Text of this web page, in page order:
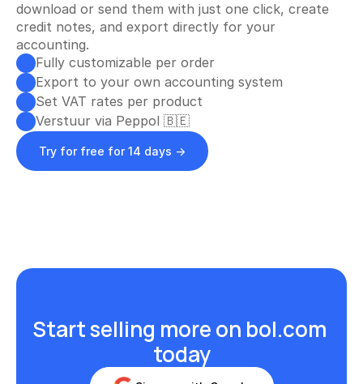
download or send them with just one click, create
credit notes, and export directly for your
accounting.
Fully customizable per order
Export to your own accounting system
Set VAT rates per product
Verstuur via Peppol 🇧🇪
Try for free for 14 days ->
Start selling more on bol.com
today